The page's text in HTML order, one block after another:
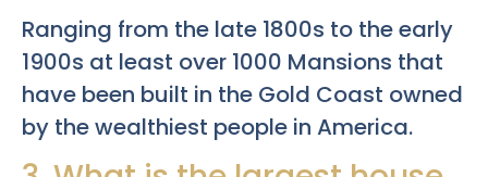
Ranging from the late 1800s to the early
1900s at least over 1000 Mansions that
have been built in the Gold Coast owned
by the wealthiest people in America.